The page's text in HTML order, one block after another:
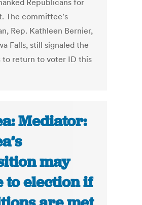
Republicans for
The committee's
Rep. Kathleen Bernier,
Falls, still signaled the
to return to voter ID this
Mediator:
may
to election if